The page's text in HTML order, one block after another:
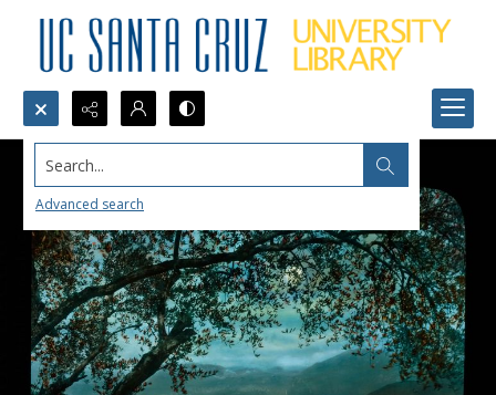
Search...
Advanced search